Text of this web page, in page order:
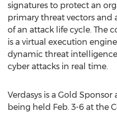
signatures to protect an
primary threat vectors and
of an attack life cycle. The
is a virtual execution
dynamic threat
cyber attacks in real time.
Verdasys is a Gold
being held Feb. 3-6 at the